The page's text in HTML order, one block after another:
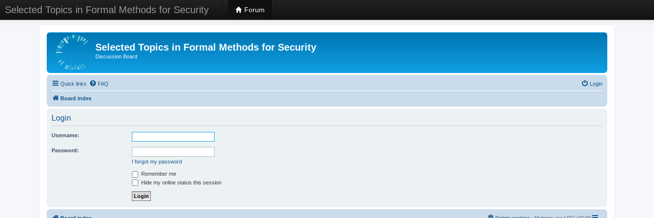
Selected Topics in Formal Methods for Security Forum
Selected Topics in Formal Methods for Security
Discussion Board
Quick links FAQ Login
Board index
Login
Username:
Password:
I forgot my password
Remember me
Hide my online status this session